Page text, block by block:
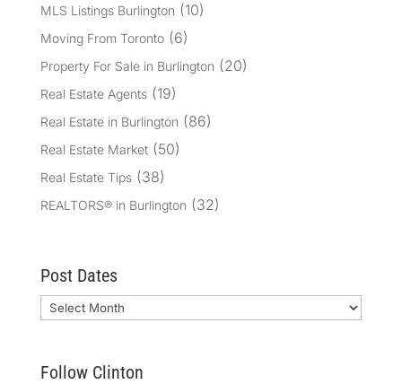
MLS Listings Burlington (10)
Moving From Toronto(6)
Property For Sale in Burlington (20)
Real Estate Agents(19)
Real Estate in Burlington (86)
Real Estate Market(50)
Real Estate Tips(38)
REALTORS® in Burlington (32)
Post Dates
Archives
Follow Clinton